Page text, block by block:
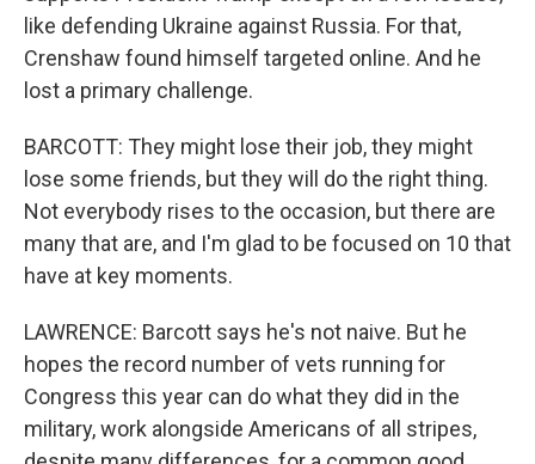
like defending Ukraine against Russia. For that,
Crenshaw found himself targeted online. And he
lost a primary challenge.
BARCOTT: They might lose their job, they might
lose some friends, but they will do the right thing.
Not everybody rises to the occasion, but there are
many that are, and I'm glad to be focused on 10 that
have at key moments.
LAWRENCE: Barcott says he's not naive. But he
hopes the record number of vets running for
Congress this year can do what they did in the
military, work alongside Americans of all stripes,